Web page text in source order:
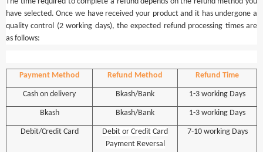
have selected. Once we have received your product and it has undergone a
quality control (2 working days), the expected refund processing times are
as follows:
Payment Method Refund Method Refund Time
Cash on delivery Bkash/Bank 1-3 working Days
Bkash Bkash/Bank 1-3 working Days
Debit/Credit Card
Debit or Credit Card
Payment Reversal
7-10 working Days